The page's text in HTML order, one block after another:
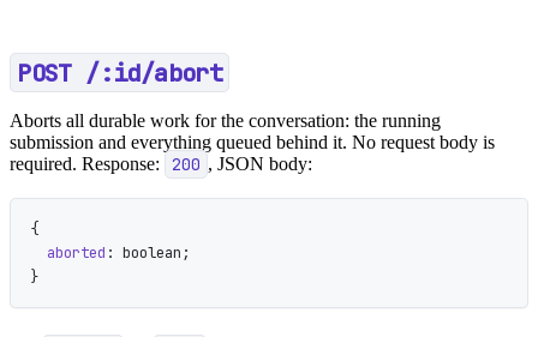
POST /:id/abort
Aborts all durable work for the conversation: the running
submission and everything queued behind it. No request body is
required. Response:
200 , JSON body:
{
  aborted
: boolean;
}